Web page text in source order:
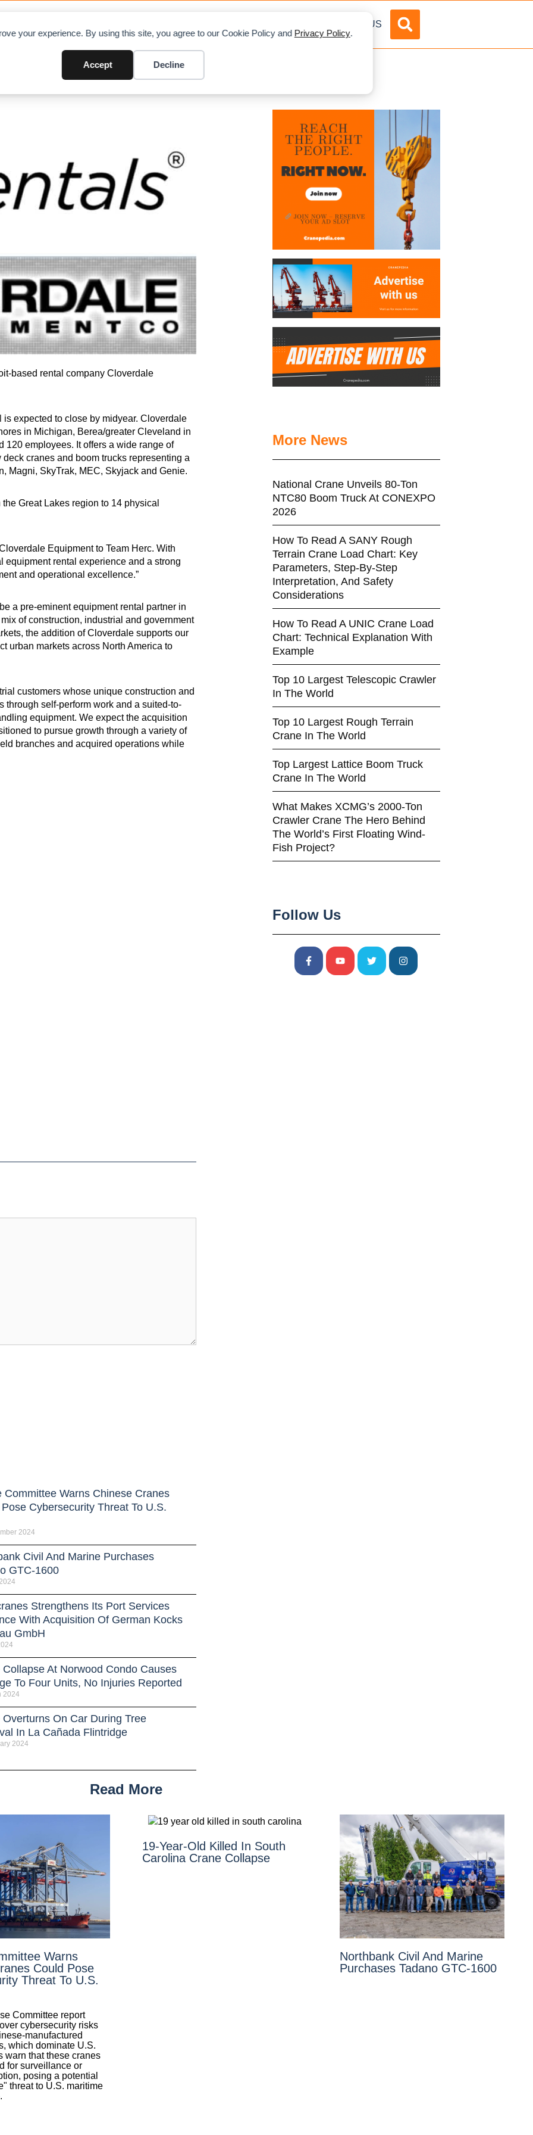
your experience. By using this site, you agree to our Cookie Policy and Privacy Policy.
Accept Decline
ABOUT US
based rental company Cloverdale
expected to close by midyear. Cloverdale
in Michigan, Berea/greater Cleveland in
employees. It offers a wide range of
cranes and boom trucks representing a
Magni, SkyTrak, MEC, Skyjack and Genie.
Great Lakes region to 14 physical
Equipment to Team Herc. With
equipment rental experience and a strong
and operational excellence.”
a pre-eminent equipment rental partner in
of construction, industrial and government
the addition of Cloverdale supports our
urban markets across North America to
customers whose unique construction and
self-perform work and a suited-to-
equipment. We expect the acquisition
to pursue growth through a variety of
branches and acquired operations while
Committee Warns Chinese Cranes
Cybersecurity Threat To U.S.
2024
Civil And Marine Purchases
GTC-1600
Strengthens Its Port Services
With Acquisition Of German Kocks
GmbH
Collapse At Norwood Condo Causes
To Four Units, No Injuries Reported
2024
Overturns On Car During Tree
In La Cañada Flintridge
2024
More News
National Crane Unveils 80-Ton
NTC80 Boom Truck At CONEXPO
2026
How To Read A SANY Rough
Terrain Crane Load Chart: Key
Parameters, Step-By-Step
Interpretation, And Safety
Considerations
How To Read A UNIC Crane Load
Chart: Technical Explanation With
Example
Top 10 Largest Telescopic Crawler
In The World
Top 10 Largest Rough Terrain
Crane In The World
Top Largest Lattice Boom Truck
Crane In The World
What Makes XCMG’s 2000-Ton
Crawler Crane The Hero Behind
The World’s First Floating Wind-
Fish Project?
Follow Us
Read More
Warns
Could Pose
Threat To U.S.
Committee report
cybersecurity risks
manufactured
which dominate U.S.
warn that these cranes
for surveillance or
posing a potential
threat to U.S. maritime
19-Year-Old Killed In South
Carolina Crane Collapse
Northbank Civil And Marine
Purchases Tadano GTC-1600